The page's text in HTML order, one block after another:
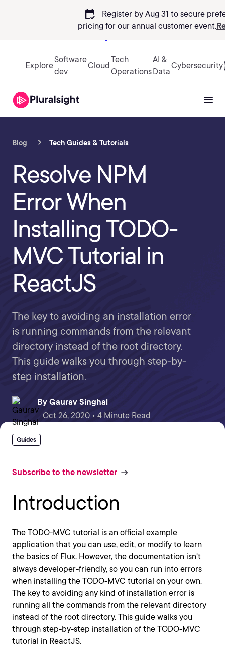
calendar_check
Register by Aug 31 to secure
pricing for our annual customer event.
Explore
Software
dev
Cloud
Tech
Operations
AI &
Data
Cybersecurity
Blog Tech Guides & Tutorials
Resolve NPM
Error When
Installing TODO-
MVC Tutorial in
ReactJS
The key to avoiding an installation error
is running commands from the relevant
directory instead of the root directory.
This guide walks you through step-by-
step installation.
By Gaurav Singhal
Oct 26, 2020 • 4 Minute Read
Guides
Subscribe to the newsletter
Introduction
The TODO-MVC tutorial is an official example
application that you can use, edit, or modify to learn
the basics of Flux. However, the documentation isn't
always developer-friendly, so you can run into errors
when installing the TODO-MVC tutorial on your own.
The key to avoiding any kind of installation error is
running all the commands from the relevant directory
instead of the root directory. This guide walks you
through step-by-step installation of the TODO-MVC
tutorial in ReactJS.